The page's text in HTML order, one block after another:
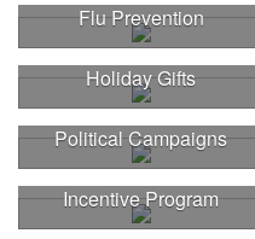
Flu Prevention
Holiday Gifts
Political Campaigns
Incentive Program